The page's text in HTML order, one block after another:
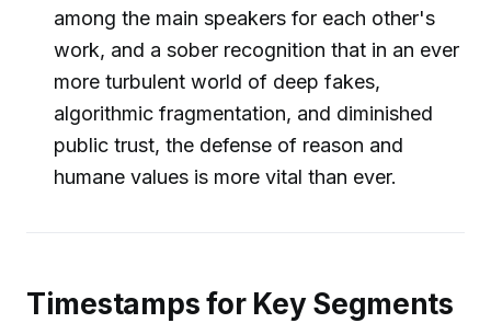
among the main speakers for each other's
work, and a sober recognition that in an ever
more turbulent world of deep fakes,
algorithmic fragmentation, and diminished
public trust, the defense of reason and
humane values is more vital than ever.
Timestamps for Key Segments